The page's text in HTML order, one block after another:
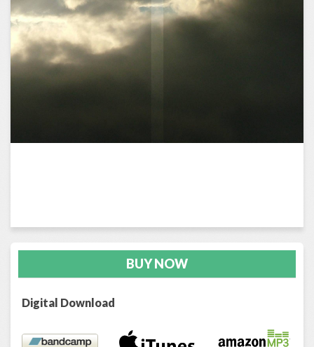
BUY NOW
Digital Download